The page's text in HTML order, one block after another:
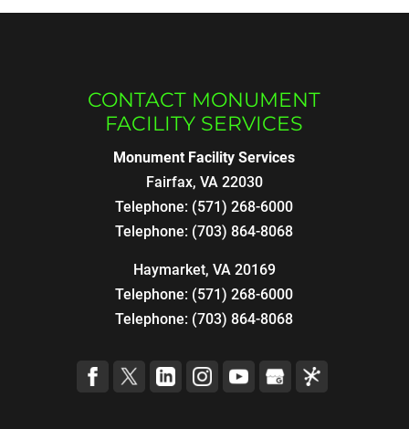
CONTACT MONUMENT
FACILITY SERVICES
Monument Facility Services
Fairfax, VA 22030
Telephone: (571) 268-6000
Telephone: (703) 864-8068
Haymarket, VA 20169
Telephone: (571) 268-6000
Telephone: (703) 864-8068